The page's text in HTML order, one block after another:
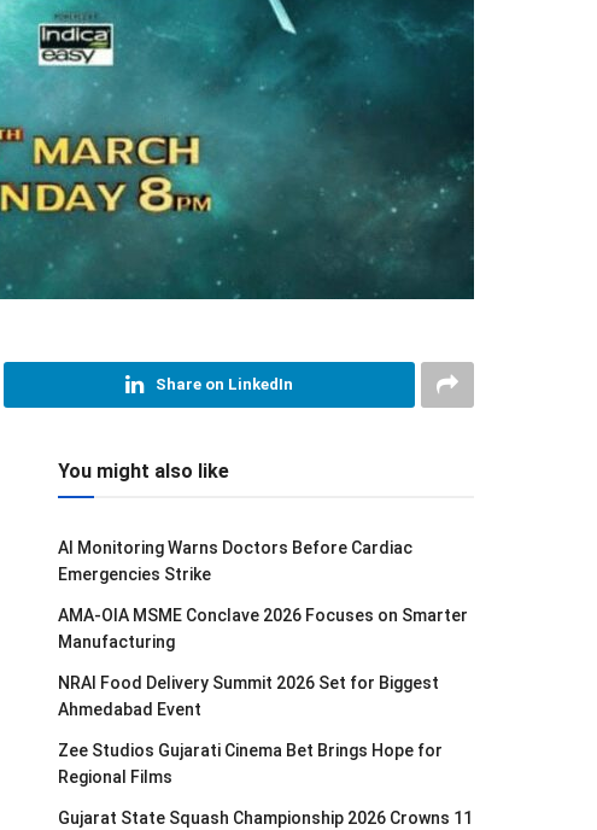
Share on LinkedIn
You might also like
AI Monitoring Warns Doctors Before Cardiac
Emergencies Strike
AMA-OIA MSME Conclave 2026 Focuses on Smarter
Manufacturing
NRAI Food Delivery Summit 2026 Set for Biggest
Ahmedabad Event
Zee Studios Gujarati Cinema Bet Brings Hope for
Regional Films
Gujarat State Squash Championship 2026 Crowns 11